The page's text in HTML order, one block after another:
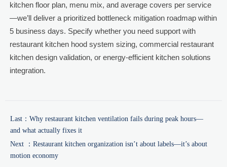
kitchen floor plan, menu mix, and average covers per service
—we’ll deliver a prioritized bottleneck mitigation roadmap within
5 business days. Specify whether you need support with
restaurant kitchen hood system sizing, commercial restaurant
kitchen design validation, or energy-efficient kitchen solutions
integration.
Last： Why restaurant kitchen ventilation fails during peak hours—
and what actually fixes it
Next ： Restaurant kitchen organization isn’t about labels—it’s about
motion economy